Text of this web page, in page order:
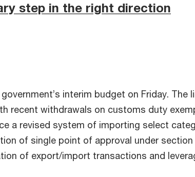
step in the right direction
interim budget on Friday.
recent withdrawals on customs duty
a revised system of importing select
of single point of approval under
of export/import transactions and